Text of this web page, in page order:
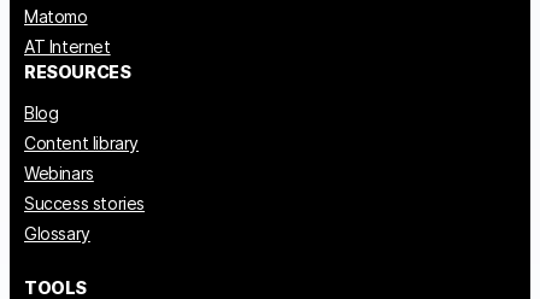
Matomo
AT Internet
RESOURCES
Blog
Content library
Webinars
Success stories
Glossary
TOOLS